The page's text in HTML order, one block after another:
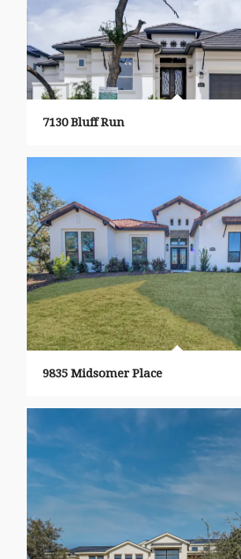
7130 Bluff Run
9835 Midsomer Place